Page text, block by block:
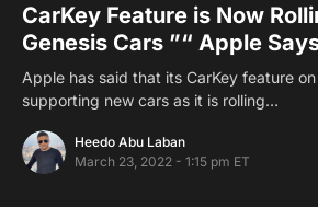
CarKey Feature is Now
Genesis Cars ”“ Apple
Apple has said that its CarKey feature
supporting new cars as it is rolling…
Heedo Abu Laban
March 23, 2022 - 1:15 pm ET